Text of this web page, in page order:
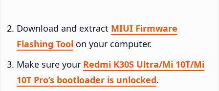
Download and extract MIUI Firmware
Flashing Tool on your computer.
Make sure your Redmi K30S Ultra/Mi 10T/Mi
10T Pro’s bootloader is unlocked.